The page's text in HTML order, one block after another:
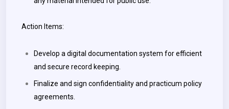
Action Items:
Develop a digital documentation system for efficient
and secure record keeping.
Finalize and sign confidentiality and practicum policy
agreements.